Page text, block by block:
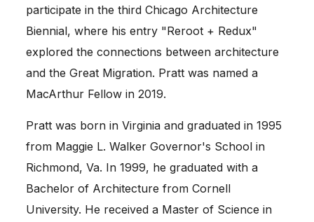
participate in the third Chicago Architecture
Biennial, where his entry "Reroot + Redux"
explored the connections between architecture
and the Great Migration. Pratt was named a
MacArthur Fellow in 2019.
Pratt was born in Virginia and graduated in 1995
from Maggie L. Walker Governor's School in
Richmond, Va. In 1999, he graduated with a
Bachelor of Architecture from Cornell
University. He received a Master of Science in